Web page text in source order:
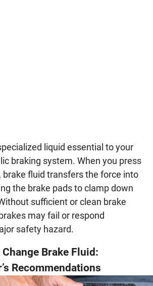
liquid essential to your
braking system. When you press
brake fluid transfers the force into
the brake pads to clamp down
sufficient or clean brake
may fail or respond
safety hazard.
Change Brake Fluid:
Recommendations